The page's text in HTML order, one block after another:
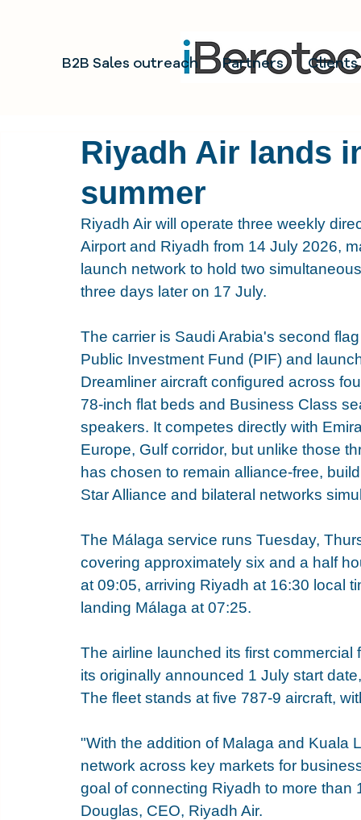
B2B Sales outreach Partners Clients
Riyadh Air lands
summer
Riyadh Air will operate three weekly
Airport and Riyadh from 14 July 2026,
launch network to hold two
three days later on 17 July.
The carrier is Saudi Arabia's second
Public Investment Fund (PIF) and
Dreamliner aircraft configured across
78-inch flat beds and Business Class
speakers. It competes directly with
Europe, Gulf corridor, but unlike those
has chosen to remain alliance-free,
Star Alliance and bilateral networks
The Málaga service runs Tuesday,
covering approximately six and a half
at 09:05, arriving Riyadh at 16:30 local
landing Málaga at 07:25.
The airline launched its first
its originally announced 1 July start
The fleet stands at five 787-9 aircraft,
"With the addition of Malaga and Kuala
network across key markets for
goal of connecting Riyadh to more
Douglas, CEO, Riyadh Air.